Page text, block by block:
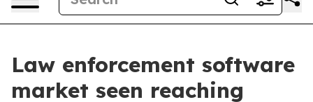
Law enforcement software
market seen reaching